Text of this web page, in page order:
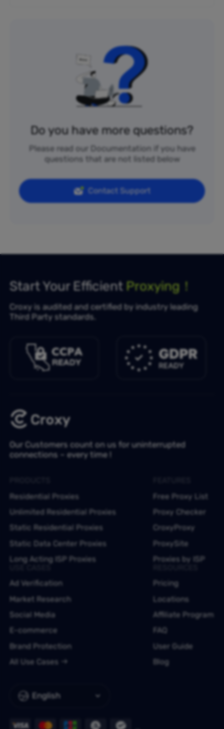
Do you have more questions?
Please read our Documentation if you have
questions that are not listed below
Contact Support
Start Your Efficient Proxying！
Croxy is audited and certified by industry leading
Third Party standards.
Our Customers count on us for uninterrupted
connections – every time !
English
Residential Proxies
Unlimited Residential Proxies
Static Residential Proxies
Static Data Center Proxies
Long Acting ISP Proxies
Free Proxy List
Proxy Checker
CroxyProxy
ProxySite
Proxies by ISP
Ad Verification
Market Research
Social Media
E-commerce
Brand Protection
All Use Cases
Pricing
Locations
Affiliate Program
FAQ
User Guide
Blog